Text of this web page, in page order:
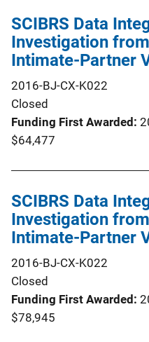
SCIBRS Data
Investigation
Intimate-Partner
2016-BJ-CX-K022
Closed
Funding First Awarded
$64,477
SCIBRS Data
Investigation
Intimate-Partner
2016-BJ-CX-K022
Closed
Funding First Awarded
$78,945